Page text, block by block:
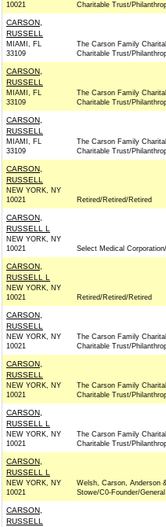
10021
Charitable Trust/
CARSON,
RUSSELL
MIAMI, FL
33109
The Carson Family
Charitable Trust/
CARSON,
RUSSELL
MIAMI, FL
33109
The Carson Family
Charitable Trust/
CARSON,
RUSSELL
MIAMI, FL
33109
The Carson Family
Charitable Trust/
CARSON,
RUSSELL
NEW YORK, NY
10021
Retired/Retired/Retired
CARSON,
RUSSELL L
NEW YORK, NY
10021
Select Medical
CARSON,
RUSSELL L
NEW YORK, NY
10021
Retired/Retired/Retired
CARSON,
RUSSELL
NEW YORK, NY
10021
The Carson Family
Charitable Trust/
CARSON,
RUSSELL
NEW YORK, NY
10021
The Carson Family
Charitable Trust/
CARSON,
RUSSELL L
NEW YORK, NY
10021
The Carson Family
Charitable Trust/
CARSON,
RUSSELL L
NEW YORK, NY
10021
Welsh, Carson, Anderson
Stowe/C0-Founder/
CARSON,
RUSSELL